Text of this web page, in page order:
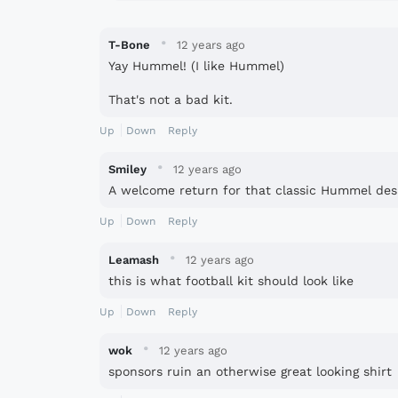
T-Bone · 12 years ago
Yay Hummel! (I like Hummel)
That's not a bad kit.
Up Down Reply
Smiley · 12 years ago
A welcome return for that classic Hummel
Up Down Reply
Leamash · 12 years ago
this is what football kit should look like
Up Down Reply
wok · 12 years ago
sponsors ruin an otherwise great looking shirt